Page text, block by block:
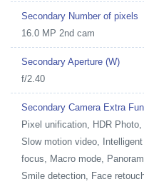
Secondary Number of pixels
16.0 MP 2nd cam
Secondary Aperture (W)
f/2.40
Secondary Camera Extra
Pixel unification, HDR
Slow motion video,
focus, Macro mode,
Smile detection, Face